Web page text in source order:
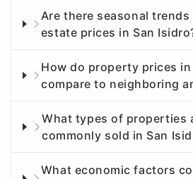
Are there seasonal
estate prices in San
How do property prices in
compare to neighboring
What types of properties
commonly sold in San
What economic factors